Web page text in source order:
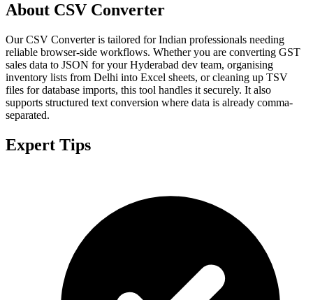
About CSV Converter
Our CSV Converter is tailored for Indian professionals needing
reliable browser-side workflows. Whether you are converting GST
sales data to JSON for your Hyderabad dev team, organising
inventory lists from Delhi into Excel sheets, or cleaning up TSV
files for database imports, this tool handles it securely. It also
supports structured text conversion where data is already comma-
separated.
Expert Tips